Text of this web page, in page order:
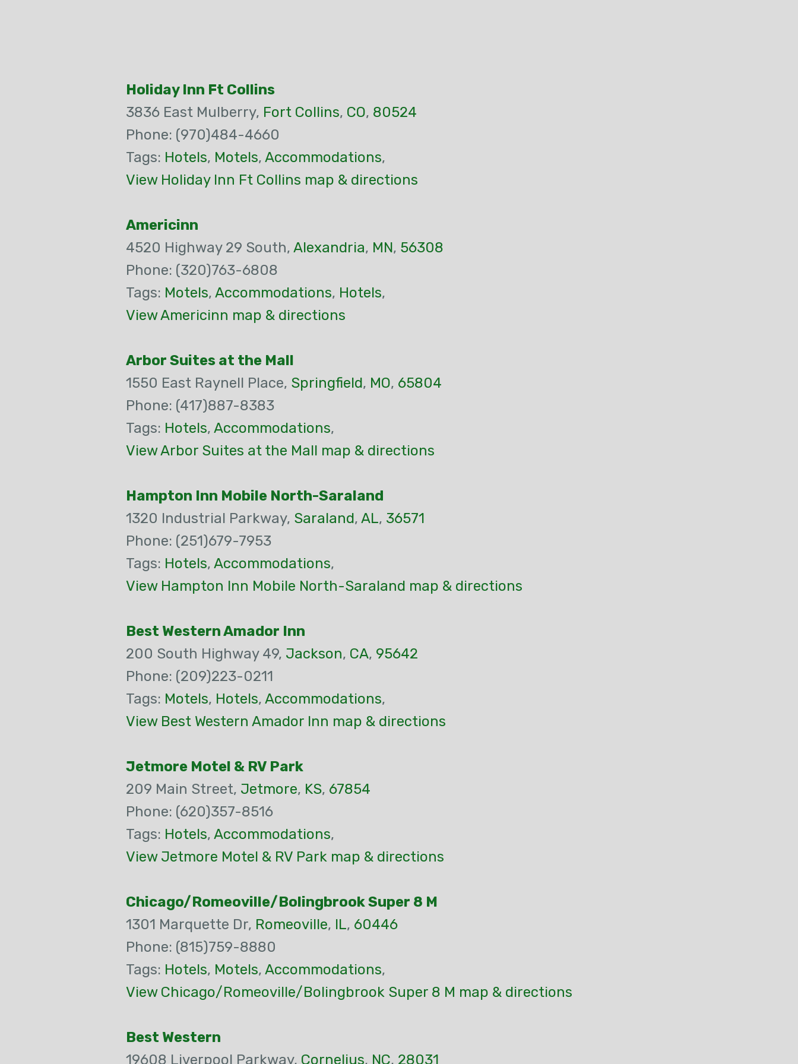
Holiday Inn Ft Collins
3836 East Mulberry, Fort Collins, CO, 80524
Phone: (970)484-4660
Tags: Hotels, Motels, Accommodations,
View Holiday Inn Ft Collins map & directions
Americinn
4520 Highway 29 South, Alexandria, MN, 56308
Phone: (320)763-6808
Tags: Motels, Accommodations, Hotels,
View Americinn map & directions
Arbor Suites at the Mall
1550 East Raynell Place, Springfield, MO, 65804
Phone: (417)887-8383
Tags: Hotels, Accommodations,
View Arbor Suites at the Mall map & directions
Hampton Inn Mobile North-Saraland
1320 Industrial Parkway, Saraland, AL, 36571
Phone: (251)679-7953
Tags: Hotels, Accommodations,
View Hampton Inn Mobile North-Saraland map & directions
Best Western Amador Inn
200 South Highway 49, Jackson, CA, 95642
Phone: (209)223-0211
Tags: Motels, Hotels, Accommodations,
View Best Western Amador Inn map & directions
Jetmore Motel & RV Park
209 Main Street, Jetmore, KS, 67854
Phone: (620)357-8516
Tags: Hotels, Accommodations,
View Jetmore Motel & RV Park map & directions
Chicago/Romeoville/Bolingbrook Super 8 M
1301 Marquette Dr, Romeoville, IL, 60446
Phone: (815)759-8880
Tags: Hotels, Motels, Accommodations,
View Chicago/Romeoville/Bolingbrook Super 8 M map & directions
Best Western
19608 Liverpool Parkway, Cornelius, NC, 28031